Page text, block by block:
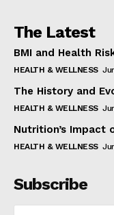
The Latest
BMI and Health
HEALTH & WELLNESS
The History and
HEALTH & WELLNESS
Nutrition’s Impact
HEALTH & WELLNESS
Subscribe